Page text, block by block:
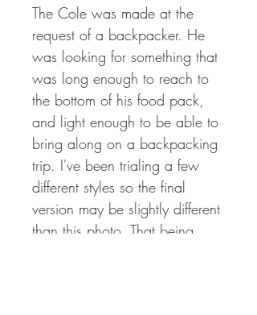
The Cole was made at the
request of a backpacker. He
was looking for something that
was long enough to reach to
the bottom of his food pack,
and light enough to be able to
bring along on a backpacking
trip. I've been trialing a few
different styles so the final
version may be slightly different
than this photo. That being